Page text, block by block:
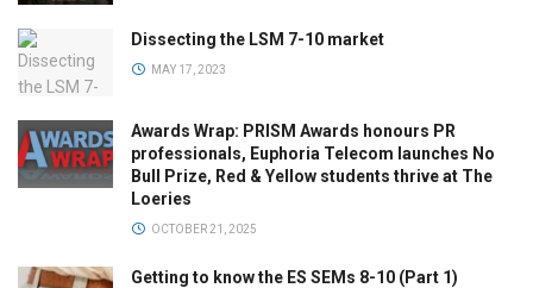
Dissecting the LSM 7-10 market
MAY 17, 2023
Awards Wrap: PRISM Awards honours PR
professionals, Euphoria Telecom launches No
Bull Prize, Red & Yellow students thrive at The
Loeries
OCTOBER 21, 2025
Getting to know the ES SEMs 8-10 (Part 1)